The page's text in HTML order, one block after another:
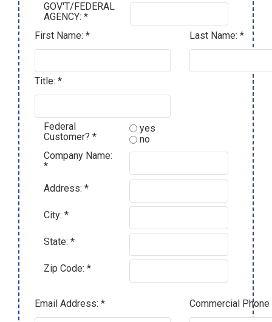
GOV'T/FEDERAL
AGENCY: *
First Name: *
Last Name: *
Title: *
Federal
Customer? *
yes
no
Company Name:
*
Address: *
City: *
State: *
Zip Code: *
Email Address: * Commercial Phone